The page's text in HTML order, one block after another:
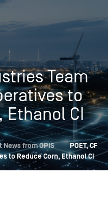
Team
to
Ethanol CI
News from OPIS
POET, CF
to Reduce Corn, Ethanol CI